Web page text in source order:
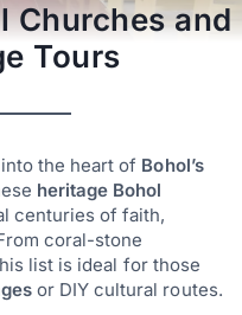
Churches and
Tours
the heart of Bohol’s
heritage Bohol
centuries of faith,
coral-stone
list is ideal for those
or DIY cultural routes.